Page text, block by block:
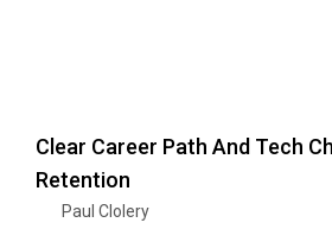
Clear Career Path And Tech
Retention
Paul Clolery